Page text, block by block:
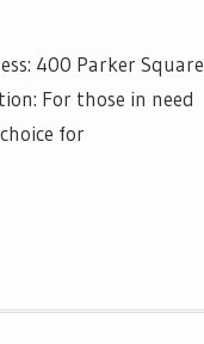
400 Parker Square
For those in need
for